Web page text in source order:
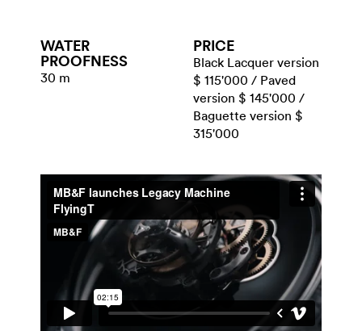
WATER​
PROOFNESS
30 m
PRICE
Black Lacquer version
$ 115'000 / Paved
version $ 145'000 /
Baguette version $
315'000